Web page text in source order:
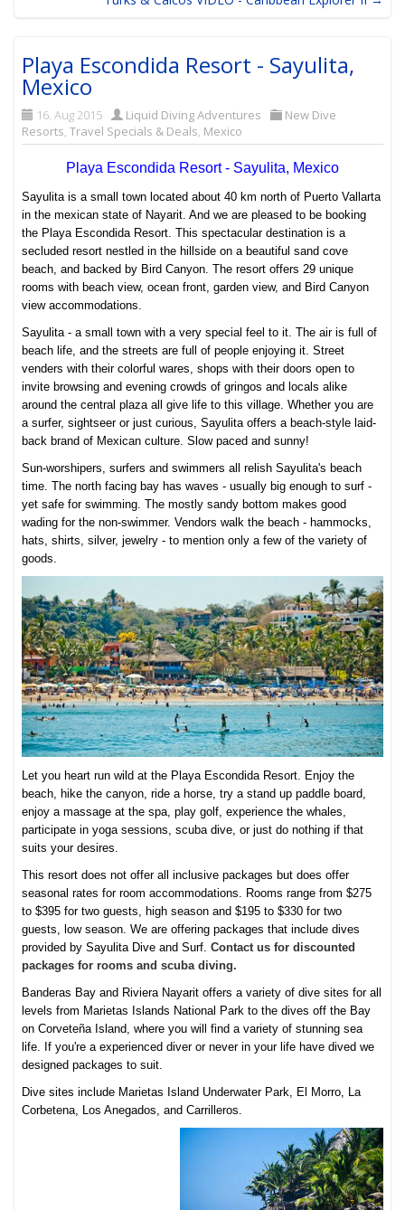
Playa Escondida Resort - Sayulita,
Mexico
16. Aug 2015 Liquid Diving Adventures
New Dive
Resorts,Travel Specials & Deals, Mexico
Playa Escondida Resort - Sayulita, Mexico
Sayulita is a small town located about 40 km north of Puerto Vallarta
in the mexican state of Nayarit. And we are pleased to be booking
the Playa Escondida Resort. This spectacular destination is a
secluded resort nestled in the hillside on a beautiful sand cove
beach, and backed by Bird Canyon. The resort offers 29 unique
rooms with beach view, ocean front, garden view, and Bird Canyon
view accommodations.
Sayulita - a small town with a very special feel to it. The air is full of
beach life, and the streets are full of people enjoying it. Street
venders with their colorful wares, shops with their doors open to
invite browsing and evening crowds of gringos and locals alike
around the central plaza all give life to this village. Whether you are
a surfer, sightseer or just curious, Sayulita offers a beach-style laid-
back brand of Mexican culture. Slow paced and sunny!
Sun-worshipers, surfers and swimmers all relish Sayulita's beach
time. The north facing bay has waves - usually big enough to surf -
yet safe for swimming. The mostly sandy bottom makes good
wading for the non-swimmer. Vendors walk the beach - hammocks,
hats, shirts, silver, jewelry - to mention only a few of the variety of
goods.
Let you heart run wild at the Playa Escondida Resort. Enjoy the
beach, hike the canyon, ride a horse, try a stand up paddle board,
enjoy a massage at the spa, play golf, experience the whales,
participate in yoga sessions, scuba dive, or just do nothing if that
suits your desires.
This resort does not offer all inclusive packages but does offer
seasonal rates for room accommodations. Rooms range from $275
to $395 for two guests, high season and $195 to $330 for two
guests, low season. We are offering packages that include dives
provided by Sayulita Dive and Surf.Contact us for discounted
packages for rooms and scuba diving.
Banderas Bay and Riviera Nayarit offers a variety of dive sites for all
levels from Marietas Islands National Park to the dives off the Bay
on Corveteña Island, where you will find a variety of stunning sea
life. If you're a experienced diver or never in your life have dived we
designed packages to suit.
Dive sites include Marietas Island Underwater Park, El Morro, La
Corbetena, Los Anegados, and Carrilleros.